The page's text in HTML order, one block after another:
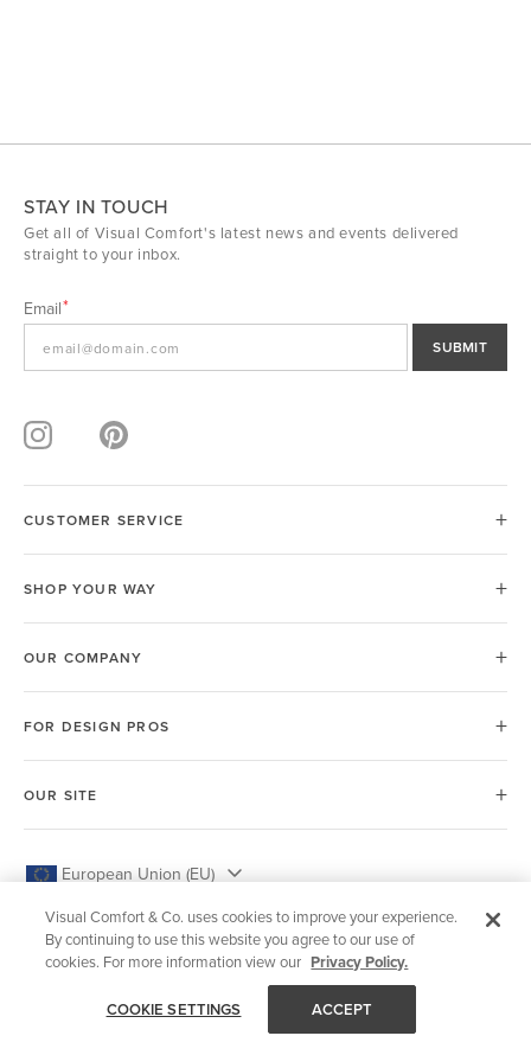
STAY IN TOUCH
Get all of Visual Comfort's latest news and events delivered
straight to your inbox.
Email
SUBMIT
CUSTOMER SERVICE
SHOP YOUR WAY
OUR COMPANY
FOR DESIGN PROS
OUR SITE
European Union (EU)
Visual Comfort & Co. uses cookies to improve your experience.
By continuing to use this website you agree to our use of
cookies. For more information view our Privacy Policy.
COOKIE SETTINGS ACCEPT